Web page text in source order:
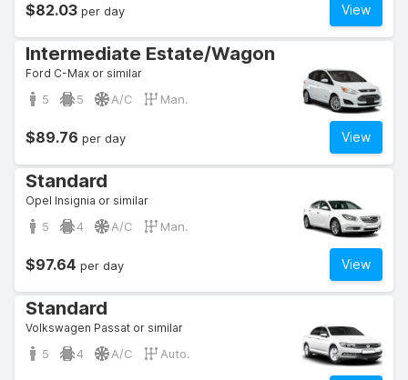
View
$82.03 per day
Intermediate Estate/Wagon
Ford C-Max or similar
5 5 A/C Man.
View
$89.76 per day
Standard
Opel Insignia or similar
5 4 A/C Man.
View
$97.64 per day
Standard
Volkswagen Passat or similar
5 4 A/C Auto.